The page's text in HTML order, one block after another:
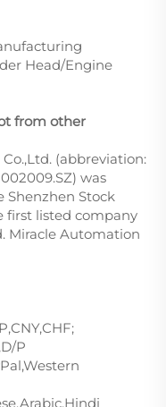
Head/Engine
from other
(abbreviation:
was
Shenzhen Stock
first listed company
Miracle Automation
P